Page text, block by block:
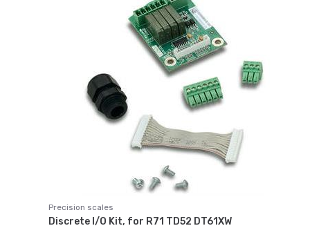
Precision scales
Discrete I/O Kit, for R71 TD52 DT61XW